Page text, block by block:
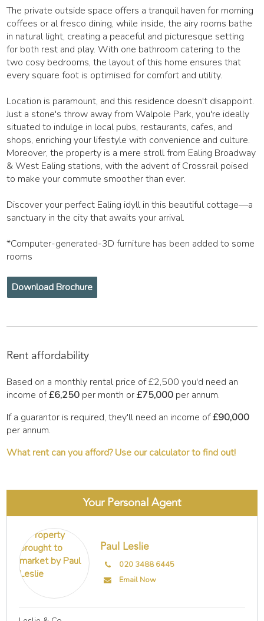
The private outside space offers a tranquil haven for morning
coffees or al fresco dining, while inside, the airy rooms bathe
in natural light, creating a peaceful and picturesque setting
for both rest and play. With one bathroom catering to the
two cosy bedrooms, the layout of this home ensures that
every square foot is optimised for comfort and utility.
Location is paramount, and this residence doesn't disappoint.
Just a stone's throw away from Walpole Park, you're ideally
situated to indulge in local pubs, restaurants, cafes, and
shops, enriching your lifestyle with convenience and culture.
Moreover, the property is a mere stroll from Ealing Broadway
& West Ealing stations, with the advent of Crossrail poised
to make your commute smoother than ever.
Discover your perfect Ealing idyll in this beautiful cottage—a
sanctuary in the city that awaits your arrival.
*Computer-generated-3D furniture has been added to some
rooms
Download Brochure
Rent affordability
Based on a monthly rental price of£2,500 you'd need an
income of£6,250 per month or£75,000 per annum.
If a guarantor is required, they'll need an income of£90,000
per annum.
What rent can you afford? Use our calculator to find out!
Your Personal Agent
Paul Leslie
020 3488 6445
Email Now